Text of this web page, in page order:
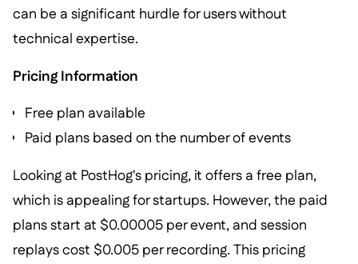
can be a significant hurdle for users without
technical expertise.
Pricing Information
Free plan available
Paid plans based on the number of events
Looking at PostHog's pricing, it offers a free plan,
which is appealing for startups. However, the paid
plans start at $0.00005 per event, and session
replays cost $0.005 per recording. This pricing